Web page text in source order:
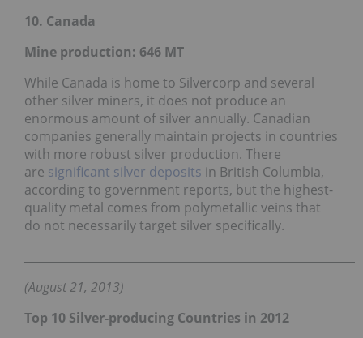
10. Canada
Mine production: 646 MT
While Canada is home to Silvercorp and several
other silver miners, it does not produce an
enormous amount of silver annually. Canadian
companies generally maintain projects in countries
with more robust silver production. There
are significant silver deposits in British Columbia,
according to government reports, but the highest-
quality metal comes from polymetallic veins that
do not necessarily target silver specifically.
(August 21, 2013)
Top 10 Silver-producing Countries in 2012